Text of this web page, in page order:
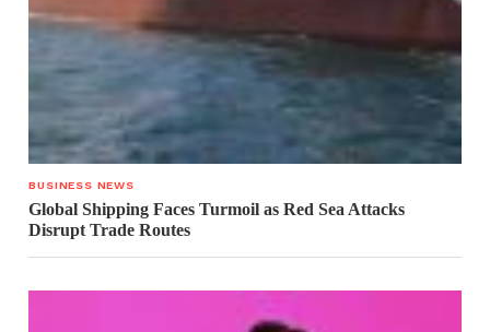
BUSINESS NEWS
Global Shipping Faces Turmoil as Red Sea Attacks
Disrupt Trade Routes